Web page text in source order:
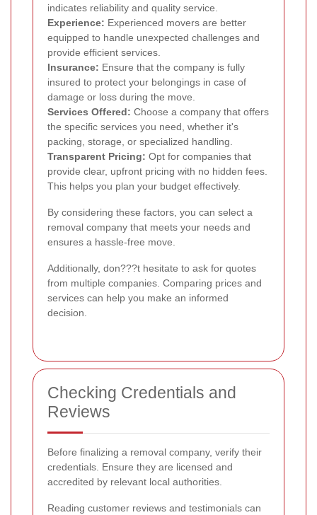
indicates reliability and quality service.
Experience: Experienced movers are better
equipped to handle unexpected challenges and
provide efficient services.
Insurance: Ensure that the company is fully
insured to protect your belongings in case of
damage or loss during the move.
Services Offered: Choose a company that offers
the specific services you need, whether it's
packing, storage, or specialized handling.
Transparent Pricing: Opt for companies that
provide clear, upfront pricing with no hidden fees.
This helps you plan your budget effectively.
By considering these factors, you can select a
removal company that meets your needs and
ensures a hassle-free move.
Additionally, don???t hesitate to ask for quotes
from multiple companies. Comparing prices and
services can help you make an informed
decision.
Checking Credentials and
Reviews
Before finalizing a removal company, verify their
credentials. Ensure they are licensed and
accredited by relevant local authorities.
Reading customer reviews and testimonials can